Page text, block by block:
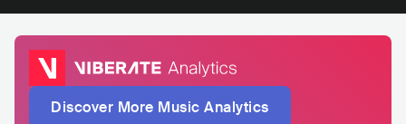
Discover More Music Analytics